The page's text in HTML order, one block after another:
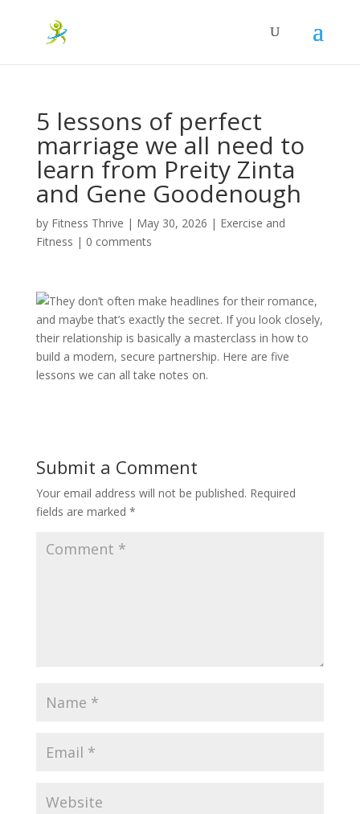
5 lessons of perfect
marriage we all need to
learn from Preity Zinta
and Gene Goodenough
by Fitness Thrive | May 30, 2026 | Exercise and
Fitness | 0 comments
They don’t often make headlines for their romance,
and maybe that’s exactly the secret. If you look closely,
their relationship is basically a masterclass in how to
build a modern, secure partnership. Here are five
lessons we can all take notes on.
Submit a Comment
Your email address will not be published. Required
fields are marked *